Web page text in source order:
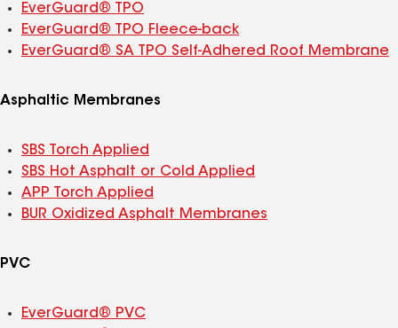
EverGuard® TPO
EverGuard® TPO Fleece-back
EverGuard® SA TPO Self-Adhered Roof Membrane
Asphaltic Membranes
SBS Torch Applied
SBS Hot Asphalt or Cold Applied
APP Torch Applied
BUR Oxidized Asphalt Membranes
PVC
EverGuard® PVC